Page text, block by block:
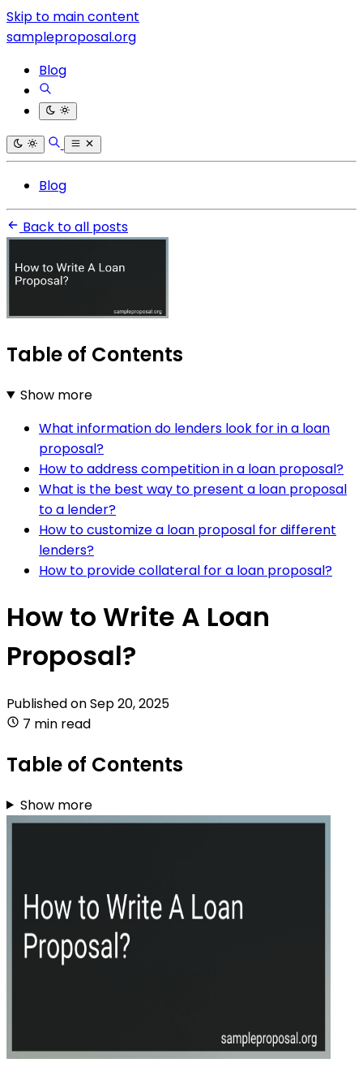
Skip to main content
sampleproposal.org
Blog
Blog
Back to all posts
Table of Contents
Show more
What information do lenders look for in a loan
proposal?
How to address competition in a loan proposal?
What is the best way to present a loan proposal
to a lender?
How to customize a loan proposal for different
lenders?
How to provide collateral for a loan proposal?
How to Write A Loan
Proposal?
Published onSep 20, 2025
7 min read
Table of Contents
Show more